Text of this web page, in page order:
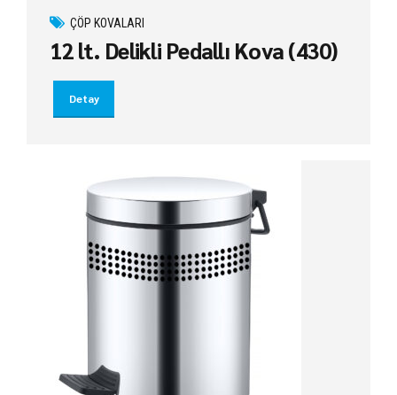
ÇÖP KOVALARI
12 lt. Delikli Pedallı Kova (430)
Detay